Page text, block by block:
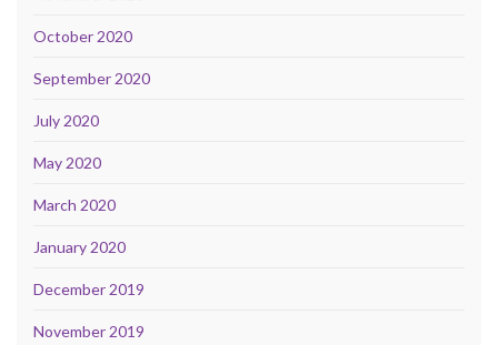
October 2020
September 2020
July 2020
May 2020
March 2020
January 2020
December 2019
November 2019